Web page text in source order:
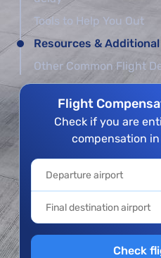
Tools to Help You Out
Resources &
Other Common Flight
Flight
Check if you are
compensation
Check